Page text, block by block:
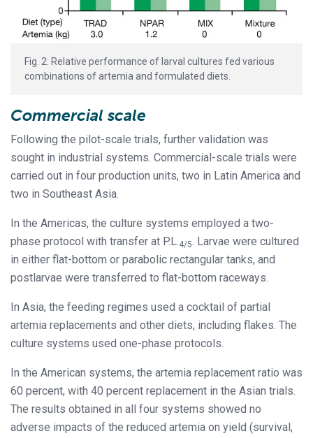
Fig. 2: Relative performance of larval cultures fed various
combinations of artemia and formulated diets.
Commercial scale
Following the pilot-scale trials, further validation was
sought in industrial systems. Commercial-scale trials were
carried out in four production units, two in Latin America and
two in Southeast Asia.
In the Americas, the culture systems employed a two-
phase protocol with transfer at P.L.4/5. Larvae were cultured
in either flat-bottom or parabolic rectangular tanks, and
postlarvae were transferred to flat-bottom raceways.
In Asia, the feeding regimes used a cocktail of partial
artemia replacements and other diets, including flakes. The
culture systems used one-phase protocols.
In the American systems, the artemia replacement ratio was
60 percent, with 40 percent replacement in the Asian trials.
The results obtained in all four systems showed no
adverse impacts of the reduced artemia on yield (survival,